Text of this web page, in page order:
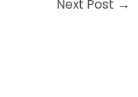
Next Post →